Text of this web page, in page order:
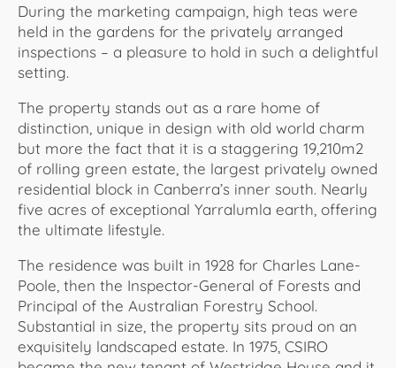
During the marketing campaign, high teas were
held in the gardens for the privately arranged
inspections – a pleasure to hold in such a delightful
setting.
The property stands out as a rare home of
distinction, unique in design with old world charm
but more the fact that it is a staggering 19,210m2
of rolling green estate, the largest privately owned
residential block in Canberra’s inner south. Nearly
five acres of exceptional Yarralumla earth, offering
the ultimate lifestyle.
The residence was built in 1928 for Charles Lane-
Poole, then the Inspector-General of Forests and
Principal of the Australian Forestry School.
Substantial in size, the property sits proud on an
exquisitely landscaped estate. In 1975, CSIRO